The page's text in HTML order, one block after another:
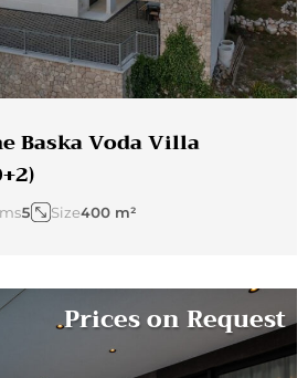
Baska Voda Villa
5 Size400 m²
Prices on Request